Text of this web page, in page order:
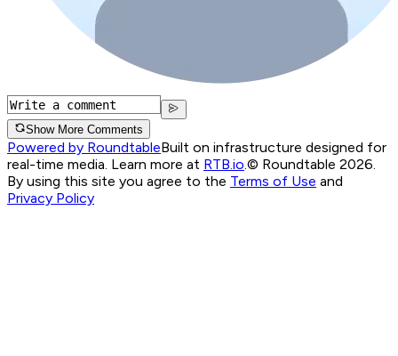
Show More Comments
Powered by RoundtableBuilt on infrastructure designed for
real-time media. Learn more at RTB.io.© Roundtable 2026.
By using this site you agree to the Terms of Use and
Privacy Policy